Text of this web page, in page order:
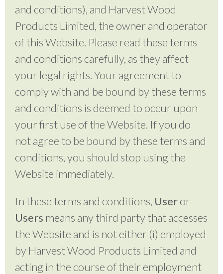
and conditions), and Harvest Wood
Products Limited, the owner and operator
of this Website. Please read these terms
and conditions carefully, as they affect
your legal rights. Your agreement to
comply with and be bound by these terms
and conditions is deemed to occur upon
your first use of the Website. If you do
not agree to be bound by these terms and
conditions, you should stop using the
Website immediately.
In these terms and conditions, Useror
Users means any third party that accesses
the Website and is not either (i) employed
by Harvest Wood Products Limited and
acting in the course of their employment